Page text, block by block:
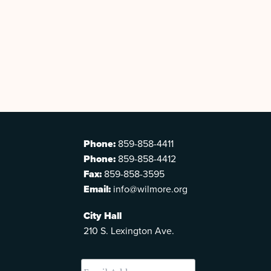
Phone: 859-858-4411
Phone: 859-858-4412
Fax: 859-858-3595
Email: info@wilmore.org
City Hall
210 S. Lexington Ave.